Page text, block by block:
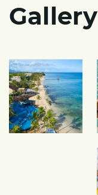
Gallery